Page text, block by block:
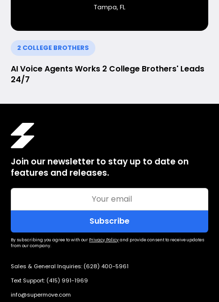
Tampa, FL
2 COLLEGE BROTHERS
AI Voice Agents Works 2 College Brothers' Leads
24/7
Join our newsletter to stay up to date on
features and releases.
By subscribing you agree to with our Privacy Policyand provide consent to receive updates
from our company.
Sales & General Inquiries: (628) 400-5961
Text Support: (415) 991-1969
info@supermove.com